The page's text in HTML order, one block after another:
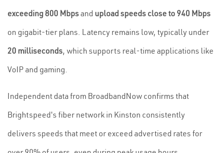
exceeding 800 Mbpsand upload speeds close to 940 Mbps
on gigabit-tier plans. Latency remains low, typically under
20 milliseconds, which supports real-time applications like
VoIP and gaming.
Independent data from BroadbandNow confirms that
Brightspeed's fiber network in Kinston consistently
delivers speeds that meet or exceed advertised rates for